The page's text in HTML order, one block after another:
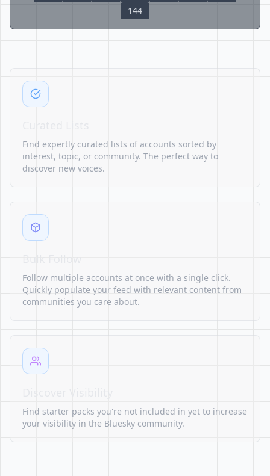
144
Find expertly curated lists of accounts sorted by
interest, topic, or community. The perfect way to
discover new voices.
Follow multiple accounts at once with a single click.
Quickly populate your feed with relevant content from
communities you care about.
Find starter packs you're not included in yet to increase
your visibility in the Bluesky community.